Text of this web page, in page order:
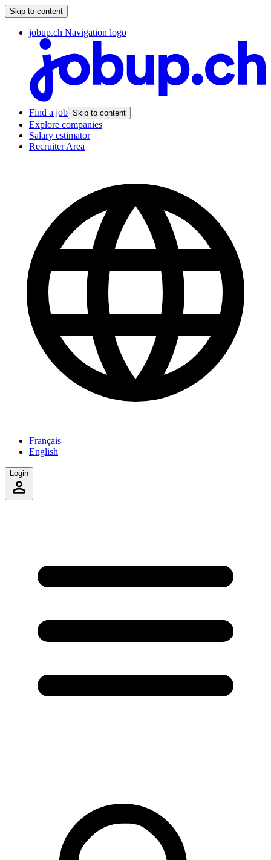
Skip to content
jobup.ch Navigation logo
Find a job Skip to content
Explore companies
Salary estimator
Recruiter Area
Français
English
Login